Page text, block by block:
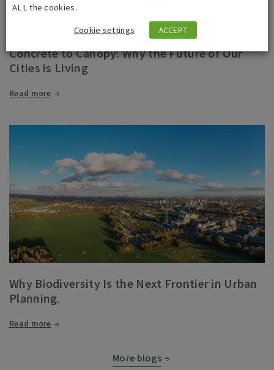
Concrete to Canopy: Why the Future of Our
Cities is Living
Read more
Why Biodiversity Is the Next Frontier in Urban
Planning.
Read more
More blogs
ALL the cookies.
Cookie settings ACCEPT